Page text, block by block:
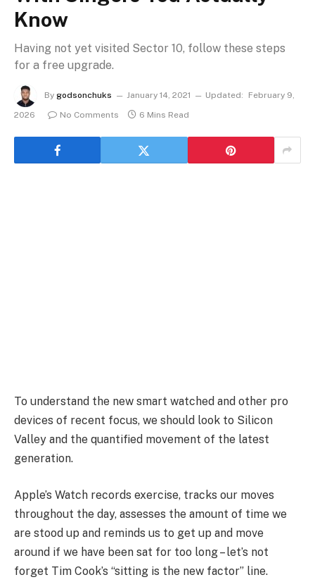
Know
Having not yet visited Sector 10, follow these steps
for a free upgrade.
By godsonchuks January 14, 2021 Updated:
February 9,
2026
No Comments 6 Mins Read
To understand the new smart watched and other pro
devices of recent focus, we should look to Silicon
Valley and the quantified movement of the latest
generation.
Apple’s Watch records exercise, tracks our moves
throughout the day, assesses the amount of time we
are stood up and reminds us to get up and move
around if we have been sat for too long – let’s not
forget Tim Cook’s “sitting is the new factor” line.